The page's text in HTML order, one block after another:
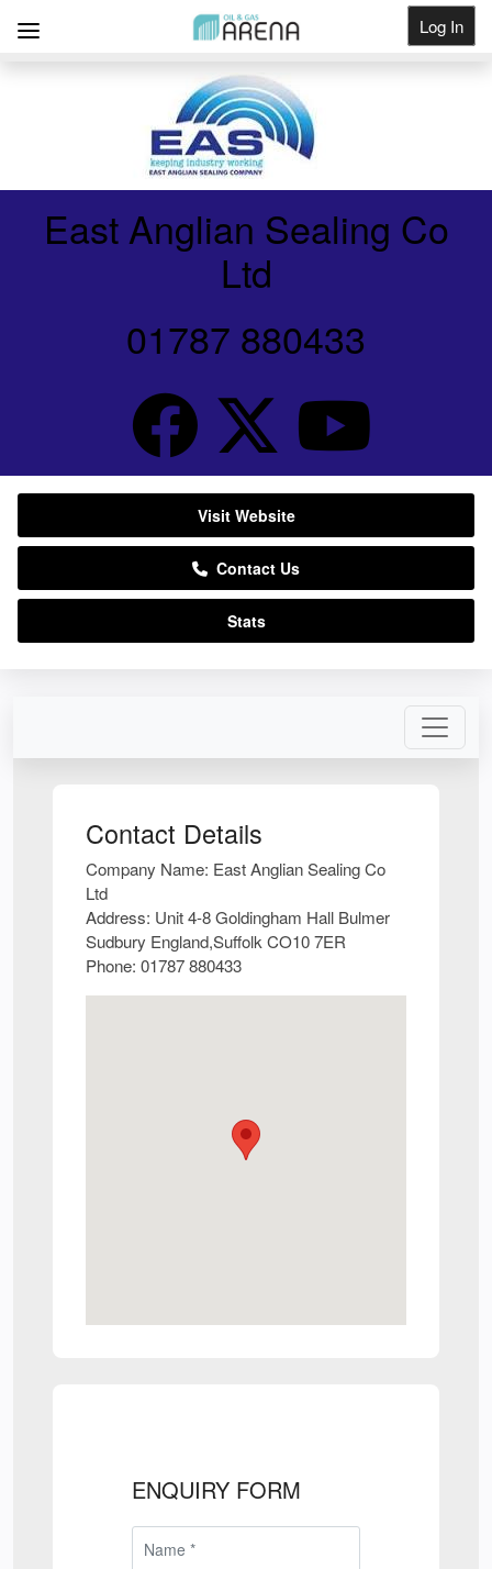
Log In
Contact Details
Company Name: East Anglian Sealing Co
Ltd
Address: Unit 4-8 Goldingham Hall Bulmer
Sudbury England,Suffolk CO10 7ER
Phone: 01787 880433
ENQUIRY FORM
East Anglian Sealing Co
Ltd
01787 880433
Visit Website
Contact Us
Stats